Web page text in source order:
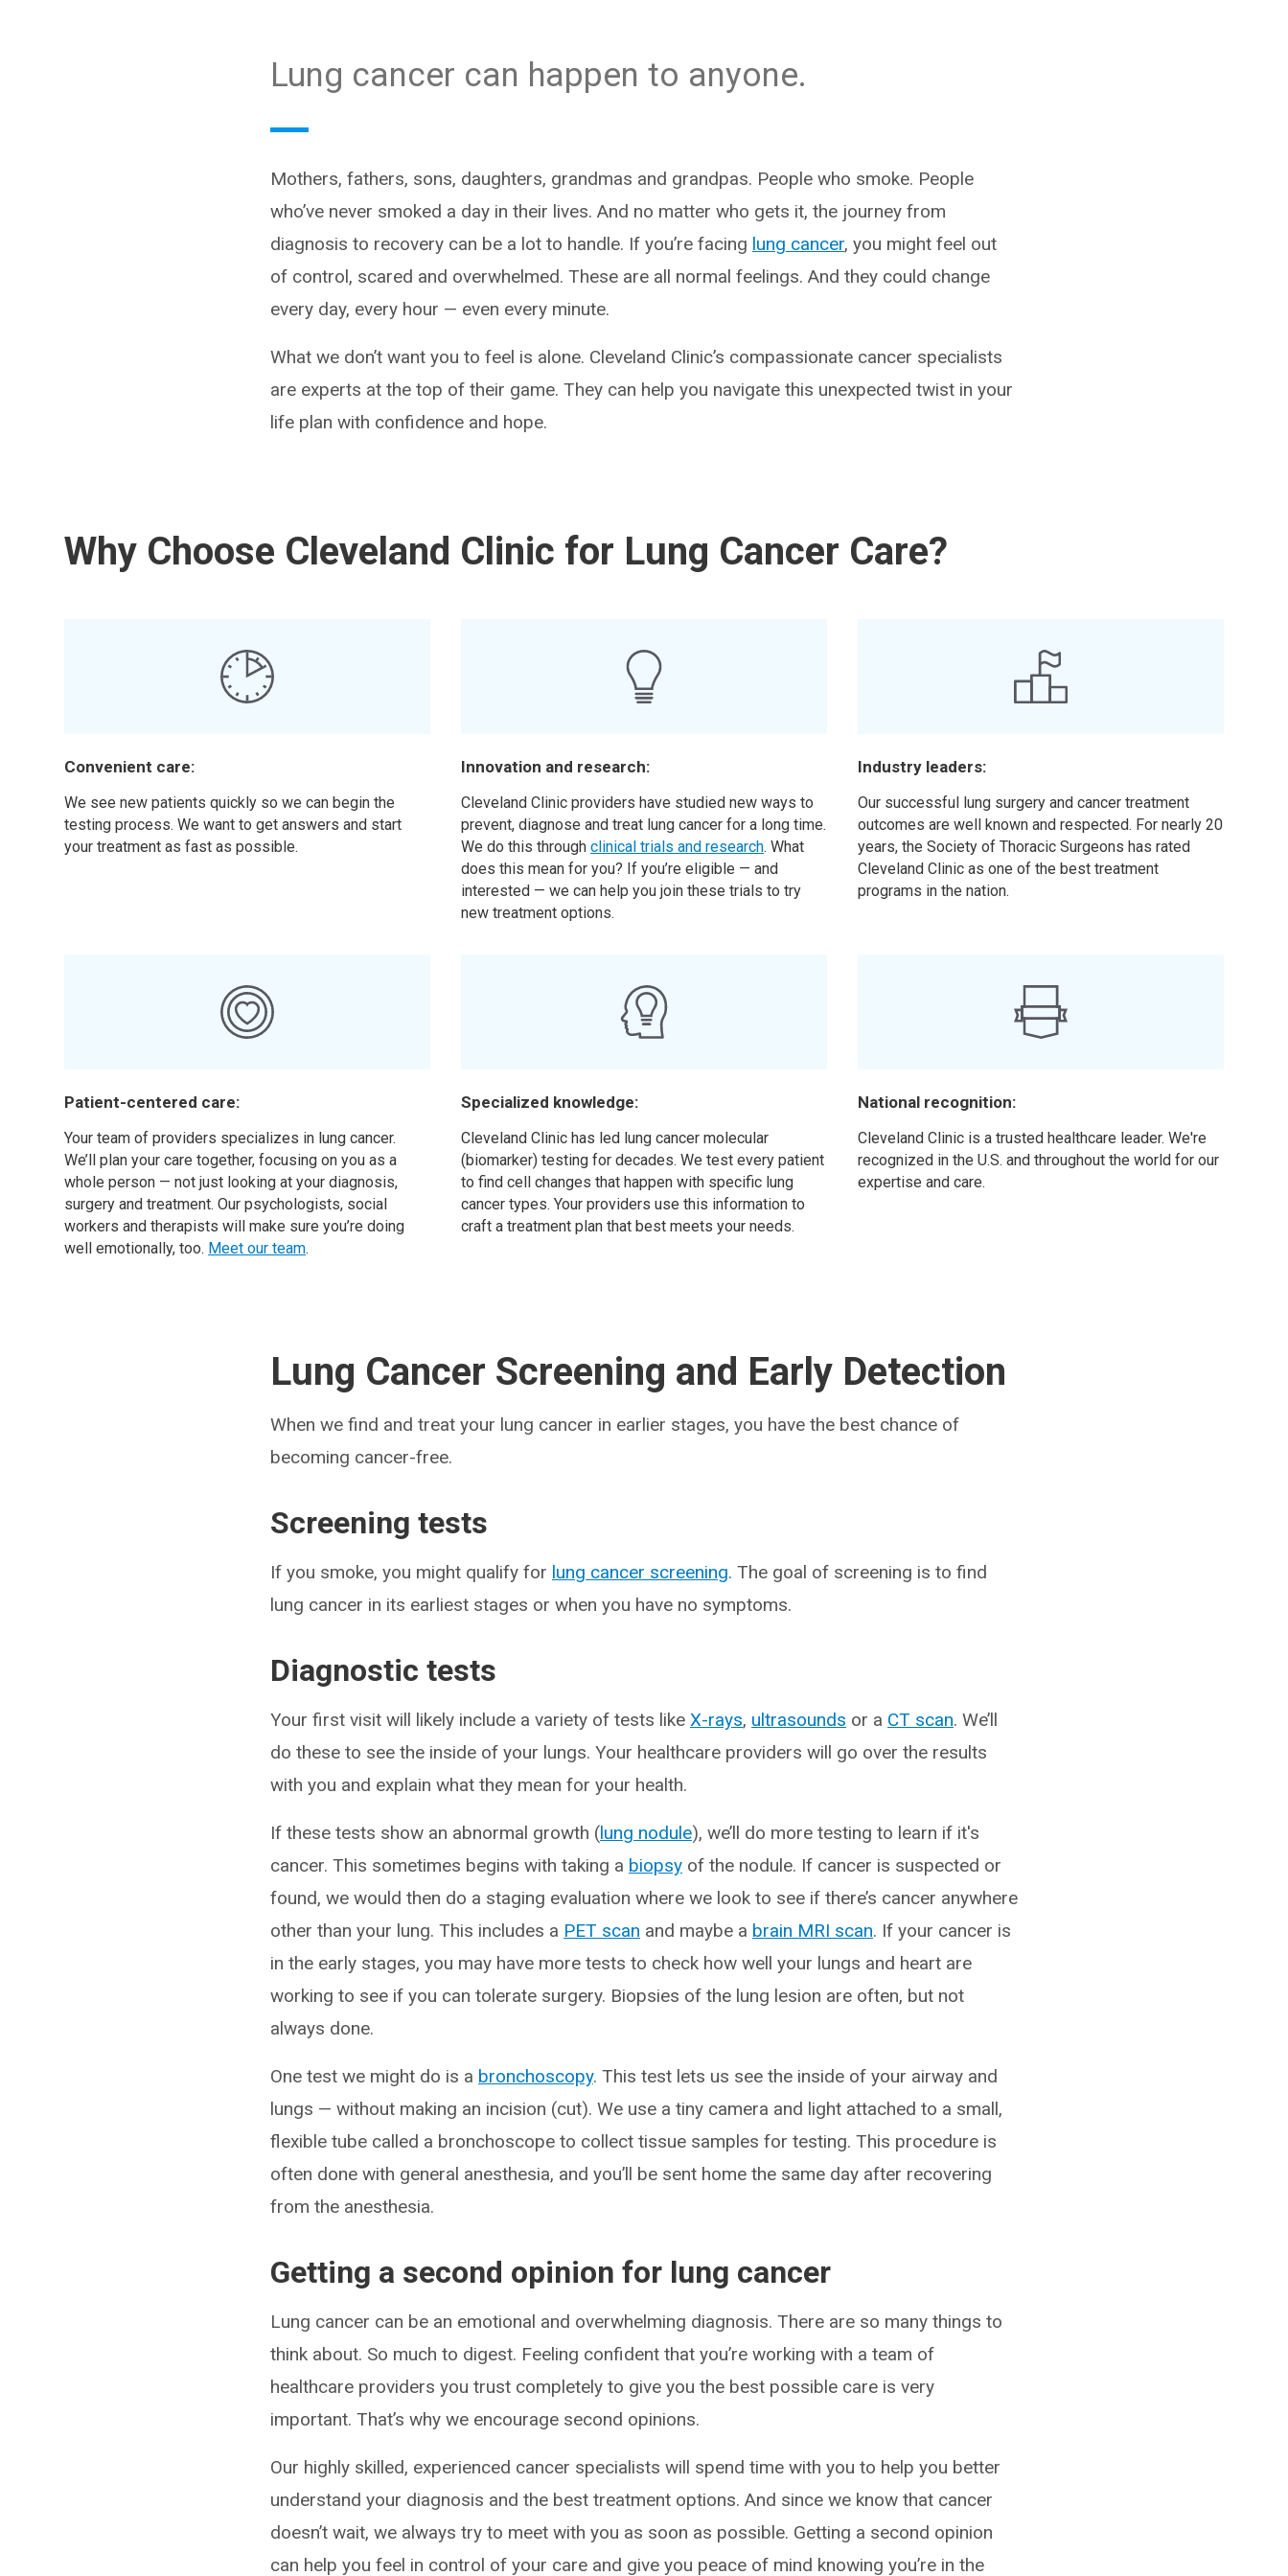
Lung cancer can happen to anyone.
Mothers, fathers, sons, daughters, grandmas and grandpas. People who smoke. People
who’ve never smoked a day in their lives. And no matter who gets it, the journey from
diagnosis to recovery can be a lot to handle. If you’re facing lung cancer, you might feel out
of control, scared and overwhelmed. These are all normal feelings. And they could change
every day, every hour — even every minute.
What we don’t want you to feel is alone. Cleveland Clinic’s compassionate cancer specialists
are experts at the top of their game. They can help you navigate this unexpected twist in your
life plan with confidence and hope.
Why Choose Cleveland Clinic for Lung Cancer Care?
Convenient care:
We see new patients quickly so we can begin the
testing process. We want to get answers and start
your treatment as fast as possible.
Innovation and research:
Cleveland Clinic providers have studied new ways to
prevent, diagnose and treat lung cancer for a long time.
We do this throughclinical trials and research. What
does this mean for you? If you’re eligible — and
interested — we can help you join these trials to try
new treatment options.
Industry leaders:
Our successful lung surgery and cancer treatment
outcomes are well known and respected. For nearly 20
years, the Society of Thoracic Surgeons has rated
Cleveland Clinic as one of the best treatment
programs in the nation.
Patient-centered care:
Your team of providers specializes in lung cancer.
We’ll plan your care together, focusing on you as a
whole person — not just looking at your diagnosis,
surgery and treatment. Our psychologists, social
workers and therapists will make sure you’re doing
well emotionally, too. Meet our team.
Specialized knowledge:
Cleveland Clinic has led lung cancer molecular
(biomarker) testing for decades. We test every patient
to find cell changes that happen with specific lung
cancer types. Your providers use this information to
craft a treatment plan that best meets your needs.
National recognition:
Cleveland Clinic is a trusted healthcare leader. We're
recognized in the U.S. and throughout the world for our
expertise and care.
Lung Cancer Screening and Early Detection
When we find and treat your lung cancer in earlier stages, you have the best chance of
becoming cancer-free.
Screening tests
If you smoke, you might qualify for lung cancer screening. The goal of screening is to find
lung cancer in its earliest stages or when you have no symptoms.
Diagnostic tests
Your first visit will likely include a variety of tests like X-rays, ultrasounds or a CT scan. We’ll
do these to see the inside of your lungs. Your healthcare providers will go over the results
with you and explain what they mean for your health.
If these tests show an abnormal growth (lung nodule), we’ll do more testing to learn if it's
cancer. This sometimes begins with taking a biopsy of the nodule. If cancer is suspected or
found, we would then do a staging evaluation where we look to see if there’s cancer anywhere
other than your lung. This includes a PET scan and maybe a brain MRI scan. If your cancer is
in the early stages, you may have more tests to check how well your lungs and heart are
working to see if you can tolerate surgery. Biopsies of the lung lesion are often, but not
always done.
One test we might do is a bronchoscopy. This test lets us see the inside of your airway and
lungs — without making an incision (cut). We use a tiny camera and light attached to a small,
flexible tube called a bronchoscope to collect tissue samples for testing. This procedure is
often done with general anesthesia, and you’ll be sent home the same day after recovering
from the anesthesia.
Getting a second opinion for lung cancer
Lung cancer can be an emotional and overwhelming diagnosis. There are so many things to
think about. So much to digest. Feeling confident that you’re working with a team of
healthcare providers you trust completely to give you the best possible care is very
important. That’s why we encourage second opinions.
Our highly skilled, experienced cancer specialists will spend time with you to help you better
understand your diagnosis and the best treatment options. And since we know that cancer
doesn’t wait, we always try to meet with you as soon as possible. Getting a second opinion
can help you feel in control of your care and give you peace of mind knowing you’re in the